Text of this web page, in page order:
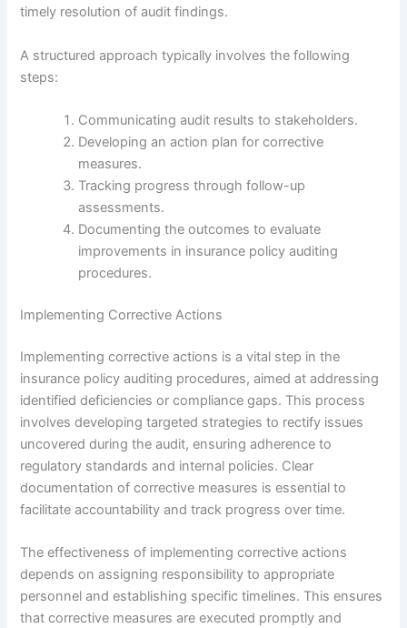
timely resolution of audit findings.
A structured approach typically involves the following
steps:
Communicating audit results to stakeholders.
Developing an action plan for corrective
measures.
Tracking progress through follow-up
assessments.
Documenting the outcomes to evaluate
improvements in insurance policy auditing
procedures.
Implementing Corrective Actions
Implementing corrective actions is a vital step in the
insurance policy auditing procedures, aimed at addressing
identified deficiencies or compliance gaps. This process
involves developing targeted strategies to rectify issues
uncovered during the audit, ensuring adherence to
regulatory standards and internal policies. Clear
documentation of corrective measures is essential to
facilitate accountability and track progress over time.
The effectiveness of implementing corrective actions
depends on assigning responsibility to appropriate
personnel and establishing specific timelines. This ensures
that corrective measures are executed promptly and